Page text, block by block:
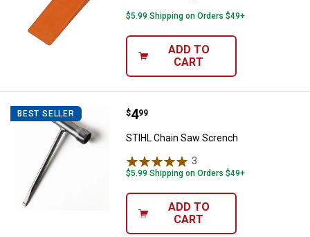
$5.99 Shipping on Orders $49+
ADD TO
CART
BEST SELLER STIHL Chain Saw Scrench
Price:
$4
. 99
STIHL Chain Saw Scrench
3
$5.99 Shipping on Orders $49+
ADD TO
CART